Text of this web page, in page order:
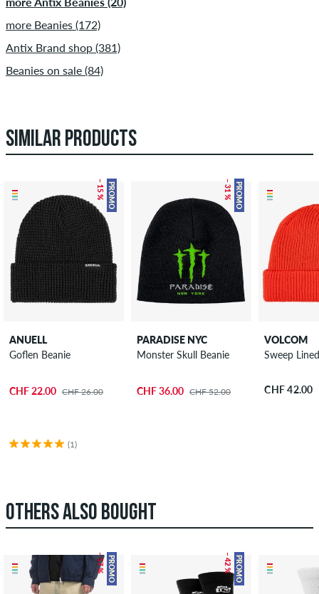
more Beanies (172)
Antix Brand shop (381)
Beanies on sale (84)
SIMILAR PRODUCTS
PROMO
– 15 %
ANUELL
Goflen Beanie
CHF 22.00 CHF 26.00
(1)
PROMO
– 31 %
PARADISE NYC
Monster Skull Beanie
CHF 36.00 CHF 52.00
VOLCOM
Sweep
CHF 42.00
OTHERS ALSO BOUGHT
PROMO
– 57 % PROMO
– 42 %